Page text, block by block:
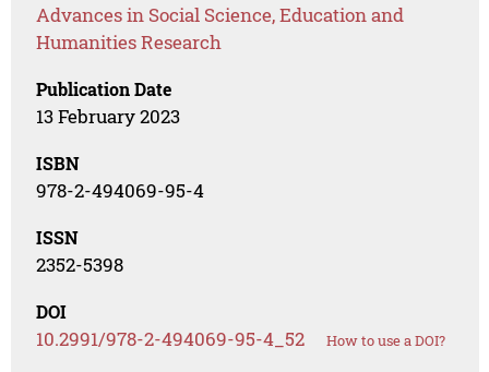
Advances in Social Science, Education and
Humanities Research
Publication Date
13 February 2023
ISBN
978-2-494069-95-4
ISSN
2352-5398
DOI
10.2991/978-2-494069-95-4_52 How to use a DOI?